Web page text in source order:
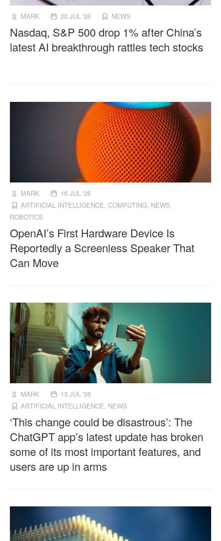
MARK 20 JUL '26 NEWS
Nasdaq, S&P 500 drop 1% after China’s
latest AI breakthrough rattles tech stocks
MARK
16 JUL '26
ARTIFICIAL INTELLIGENCE,COMPUTING, NEWS,
ROBOTICS
OpenAI’s First Hardware Device Is
Reportedly a Screenless Speaker That
Can Move
MARK
13 JUL '26
ARTIFICIAL INTELLIGENCE, NEWS
‘This change could be disastrous’: The
ChatGPT app’s latest update has broken
some of its most important features, and
users are up in arms